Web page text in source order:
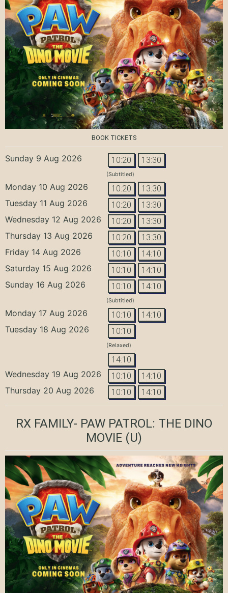
BOOK TICKETS
Sunday 9 Aug 2026 10:20 13:30
(Subtitled)
Monday 10 Aug 2026 10:20 13:30
Tuesday 11 Aug 2026 10:20 13:30
Wednesday 12 Aug 2026 10:20 13:30
Thursday 13 Aug 2026 10:20 13:30
Friday 14 Aug 2026 10:10 14:10
Saturday 15 Aug 2026 10:10 14:10
Sunday 16 Aug 2026 10:10 14:10
(Subtitled)
Monday 17 Aug 2026 10:10 14:10
Tuesday 18 Aug 2026 10:10
(Relaxed)
14:10
Wednesday 19 Aug 2026 10:10 14:10
Thursday 20 Aug 2026 10:10 14:10
RX FAMILY- PAW PATROL: THE DINO
MOVIE (U)